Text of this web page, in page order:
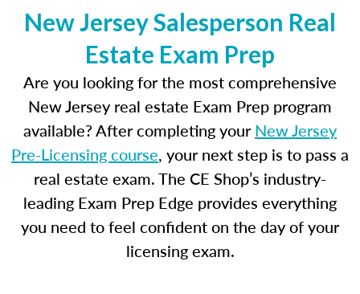
New Jersey Salesperson Real
Estate Exam Prep
Are you looking for the most comprehensive
New Jersey real estate Exam Prep program
available? After completing yourNew Jersey
Pre-Licensing course, your next step is to pass a
real estate exam. The CE Shop’s industry-
leading Exam Prep Edge provides everything
you need to feel confident on the day of your
licensing exam.